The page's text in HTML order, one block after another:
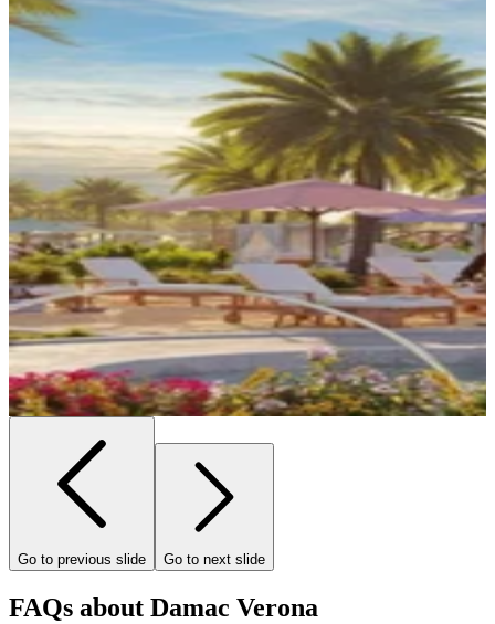
Go to previous slide Go to next slide
FAQs about Damac Verona